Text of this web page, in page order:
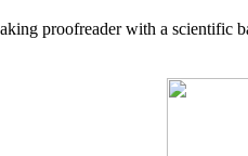
proofreader with a